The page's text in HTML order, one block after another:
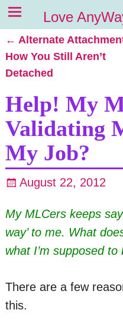
Love
Post navigation
← Alternate
How You Still Aren’t
Detached
Help! My
Validating
My Job?
August 22, 2012
My MLCers keeps
way’ to me. What
what I’m supposed
There are a few
this.